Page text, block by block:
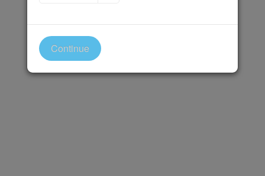
Continue